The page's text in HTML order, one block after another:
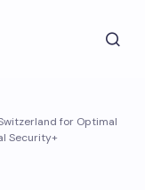
for Optimal
Security+